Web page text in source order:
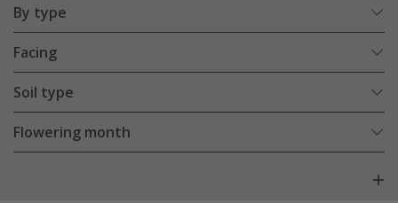
By type
Facing
Soil type
Flowering month